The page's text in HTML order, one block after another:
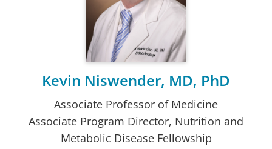
Kevin Niswender, MD, PhD
Associate Professor of Medicine
Associate Program Director, Nutrition and
Metabolic Disease Fellowship